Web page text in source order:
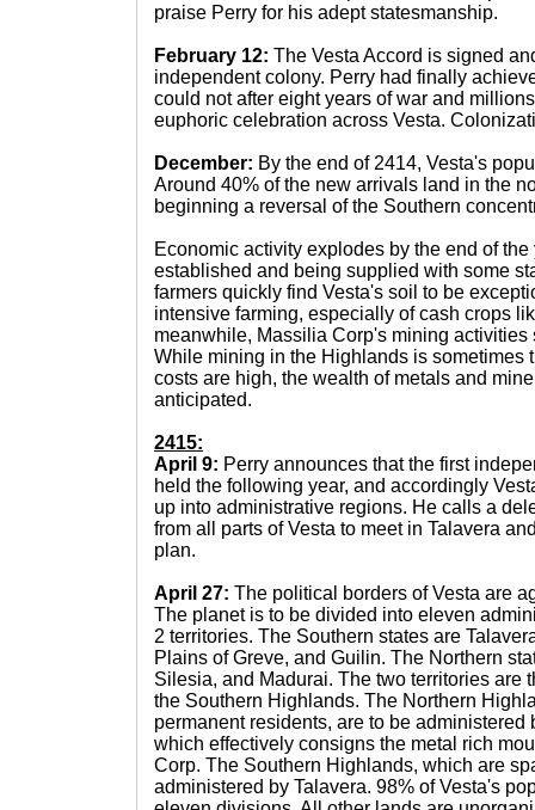
praise Perry for his adept statesmanship.
February 12: The Vesta Accord is signed
independent colony. Perry had finally
could not after eight years of war and
euphoric celebration across Vesta.
December: By the end of 2414, Vesta's
Around 40% of the new arrivals land in the
beginning a reversal of the Southern
Economic activity explodes by the end of the
established and being supplied with some
farmers quickly find Vesta's soil to be
intensive farming, especially of cash crops
meanwhile, Massilia Corp's mining activities
While mining in the Highlands is sometimes
costs are high, the wealth of metals and
anticipated.
2415:
April 9: Perry announces that the first
held the following year, and accordingly
up into administrative regions. He calls a
from all parts of Vesta to meet in Talavera
plan.
April 27: The political borders of Vesta are
The planet is to be divided into eleven
2 territories. The Southern states are
Plains of Greve, and Guilin. The Northern
Silesia, and Madurai. The two territories are
the Southern Highlands. The Northern
permanent residents, are to be
which effectively consigns the metal rich
Corp. The Southern Highlands, which are
administered by Talavera. 98% of Vesta's